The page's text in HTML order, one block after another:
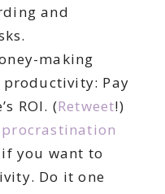
and
making
Pay
ROI. (Retweet!)
procrastination
you want to
Do it one